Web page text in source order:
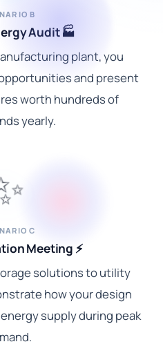
B
Audit 🏭
plant, you
and present
worth hundreds of
yearly.
C
Meeting ⚡
solutions to utility
how your design
supply during peak